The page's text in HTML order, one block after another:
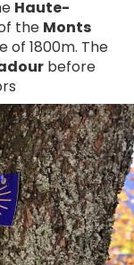
Haute-
the Monts
of 1800m. The
before